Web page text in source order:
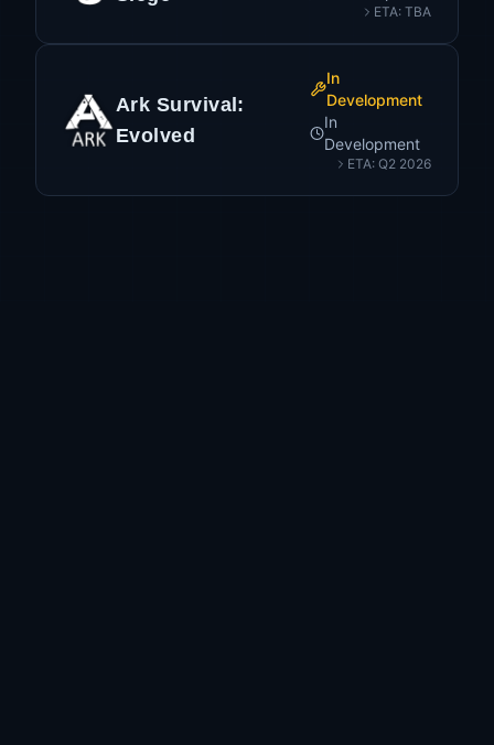
ETA: TBA
Ark Survival:
Evolved
In
Development
In
Development
ETA: Q2 2026